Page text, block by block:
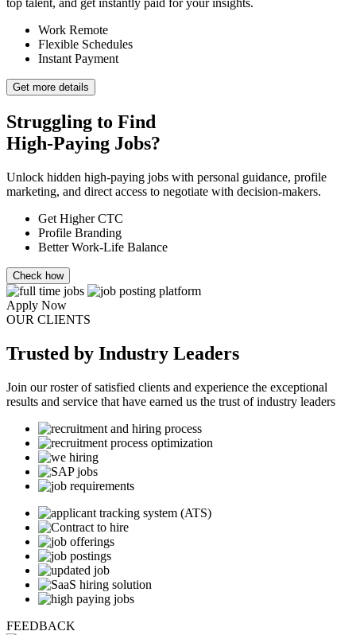
top talent, and get instantly paid for your insights.
Work Remote
Flexible Schedules
Instant Payment
Get more details
Struggling to Find
High-Paying Jobs?
Unlock hidden high-paying jobs with personal guidance, profile
marketing, and direct access to negotiate with decision-makers.
Get Higher CTC
Profile Branding
Better Work-Life Balance
Check how
Apply Now
OUR CLIENTS
Trusted by Industry Leaders
Join our roster of satisfied clients and experience the exceptional
results and service that have earned us the trust of industry leaders
FEEDBACK